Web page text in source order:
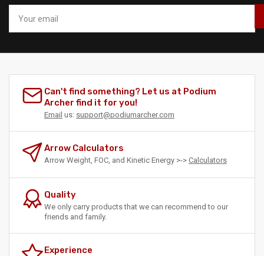
email
Can't find something? Let us at Podium
Archer find it for you!
Email us: support@podiumarcher.com
Arrow Calculators
Arrow Weight, FOC, and Kinetic Energy >-> Calculators
Quality
We only carry products that we can recommend to our
friends and family.
Experience